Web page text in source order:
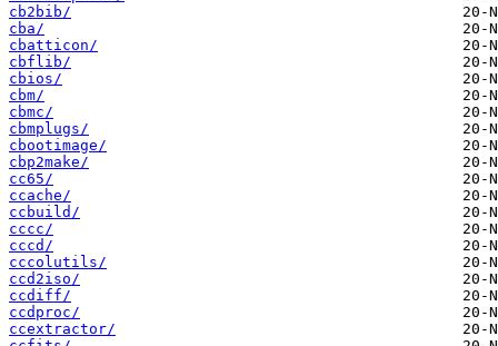
cb2bib/
cba/
cbatticon/
cbflib/
cbios/
cbm/
cbmc/
cbmplugs/
cbootimage/
cbp2make/
cc65/
ccache/
ccbuild/
cccc/
cccd/
cccolutils/
ccd2iso/
ccdiff/
ccdproc/
ccextractor/